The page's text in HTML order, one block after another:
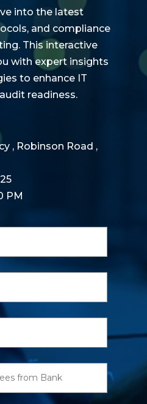
into the latest
and compliance
This interactive
with expert insights
to enhance IT
readiness.
, Robinson Road ,
PM